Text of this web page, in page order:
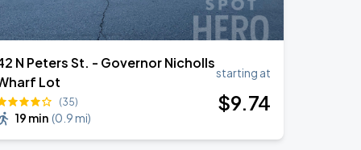
N Peters St. - Governor Nicholls
Lot
(35)
19 min (0.9 mi)
starting at
$9.74